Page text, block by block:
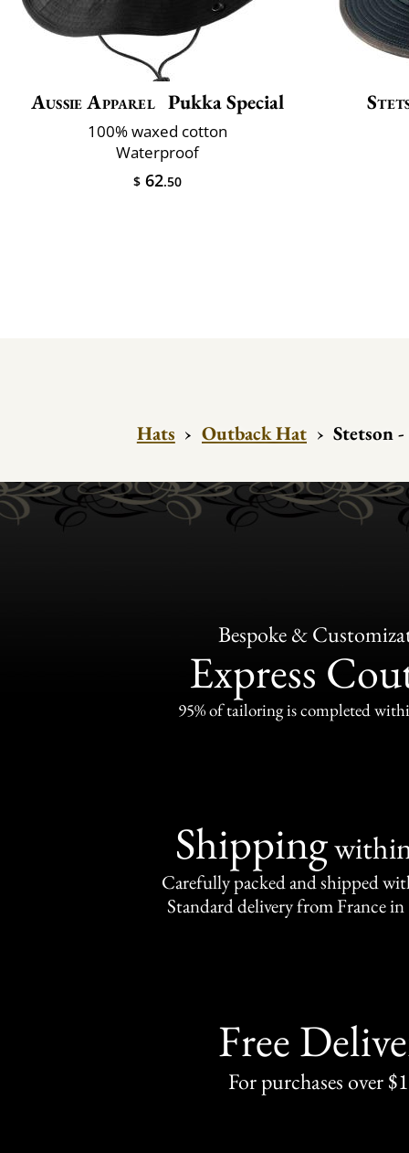
Aussie Apparel Pukka Special
100% waxed cotton
Waterproof
$ 62.50
Hats › Outback Hat › Stetson
Bespoke &
Express
95% of tailoring is completed
Shipping
Carefully packed and shipped
Standard delivery from France in
Free
For purchases over